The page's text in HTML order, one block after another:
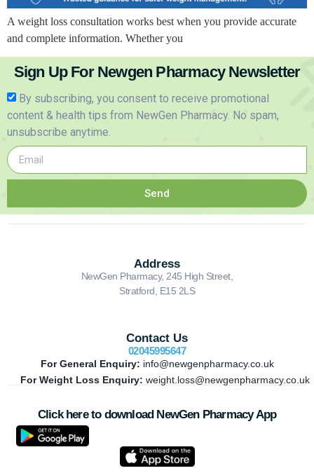
A weight loss consultation works best when you provide accurate
and complete information. Whether you
Sign Up For Newgen Pharmacy Newsletter
By subscribing, you consent to receive promotional
content & health tips from NewGen Pharmacy. No spam,
unsubscribe anytime.
Send
Address
NewGen Pharmacy, 245 High Street,
Stratford, E15 2LS
Contact Us
02045995647
For General Enquiry: info@newgenpharmacy.co.uk
For Weight Loss Enquiry: weight.loss@newgenpharmacy.co.uk
Click here to download NewGen Pharmacy App